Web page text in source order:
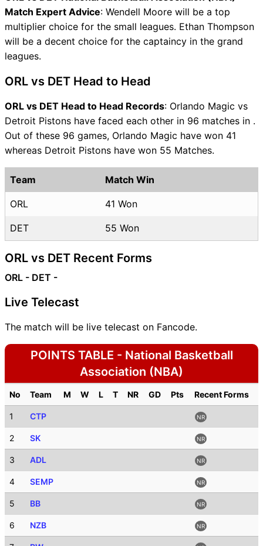
Match Expert Advice: Wendell Moore will be a top
multiplier choice for the small leagues. Ethan Thompson
will be a decent choice for the captaincy in the grand
leagues.
ORL vs DET Head to Head
ORL vs DET Head to Head Records: Orlando Magic vs
Detroit Pistons have faced each other in 96 matches in .
Out of these 96 games, Orlando Magic have won 41
whereas Detroit Pistons have won 55 Matches.
Team Match Win
ORL 41 Won
DET 55 Won
ORL vs DET Recent Forms
ORL - DET -
Live Telecast
The match will be live telecast on Fancode.
POINTS TABLE - National Basketball
Association (NBA)
No Team M W L T NR GD Pts Recent Forms
1 CTP NR
2 SK NR
3 ADL NR
4 SEMP NR
5 BB NR
6 NZB NR